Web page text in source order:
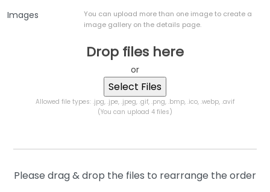
Images
You can upload more than one image to create a
image gallery on the details page.
Drop files here
or
Allowed file types: .jpg, .jpe, .jpeg, .gif, .png, .bmp, .ico, .webp, .avif
(You can upload 4 files)
Please drag & drop the files to rearrange the order